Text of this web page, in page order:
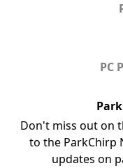
PC
Don't miss out on
to the ParkChirp
updates on